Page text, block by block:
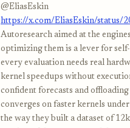
@EliasEskin
https://x.com/EliasEskin/status/
Autoresearch aimed at the
optimizing them is a lever for
every evaluation needs real
kernel speedups without
confident forecasts and
converges on faster kernels
the way they built a dataset of